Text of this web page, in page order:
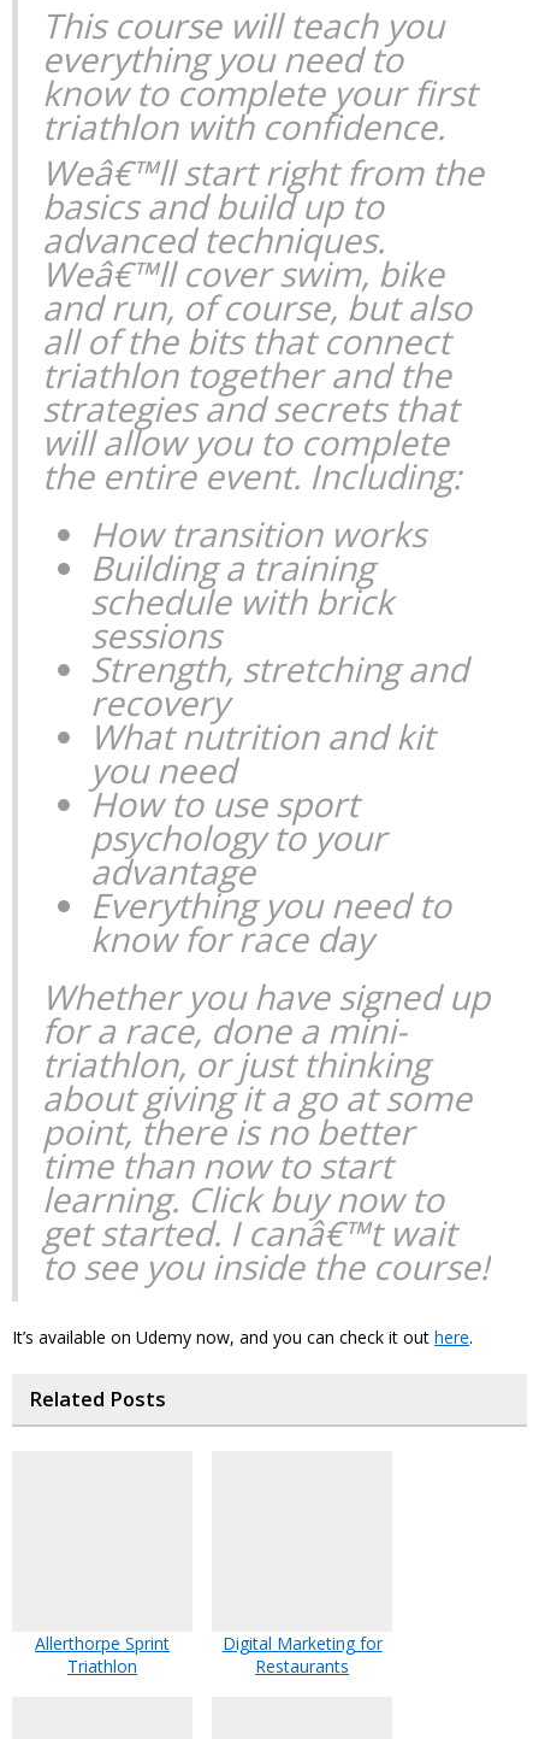
This course will teach you
everything you need to
know to complete your first
triathlon with confidence.
Weâ€™ll start right from the
basics and build up to
advanced techniques.
Weâ€™ll cover swim, bike
and run, of course, but also
all of the bits that connect
triathlon together and the
strategies and secrets that
will allow you to complete
the entire event. Including:
How transition works
Building a training
schedule with brick
sessions
Strength, stretching and
recovery
What nutrition and kit
you need
How to use sport
psychology to your
advantage
Everything you need to
know for race day
Whether you have signed up
for a race, done a mini-
triathlon, or just thinking
about giving it a go at some
point, there is no better
time than now to start
learning. Click buy now to
get started. I canâ€™t wait
to see you inside the course!
It’s available on Udemy now, and you can check it out here.
Related Posts
Allerthorpe Sprint
Triathlon
Digital Marketing for
Restaurants